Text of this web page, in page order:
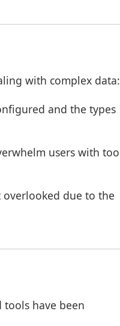
with complex data:
and the types
users with too
overlooked due to the
tools have been